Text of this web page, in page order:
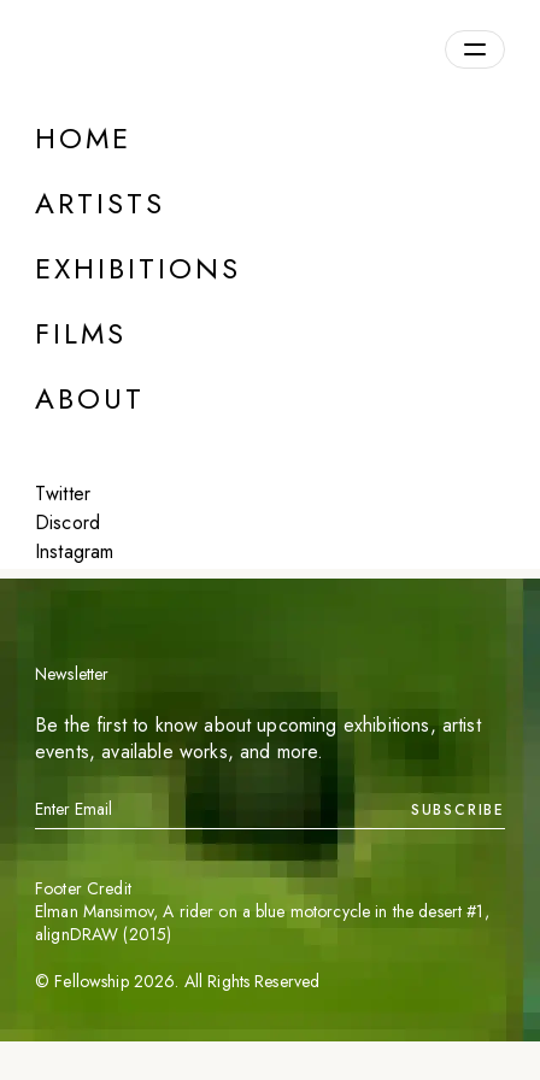
HOME
ARTISTS
EXHIBITIONS
FILMS
ABOUT
Twitter
Discord
Instagram
DETAILS
Featured
Newsletter
Be the first to know about upcoming exhibitions, artist
events, available works, and more.
SUBSCRIBE
©Fellowship 2026. All Rights Reserved
Footer Credit
Elman Mansimov,A rider on a blue motorcycle in the desert #1 ,
alignDRAW (2015)